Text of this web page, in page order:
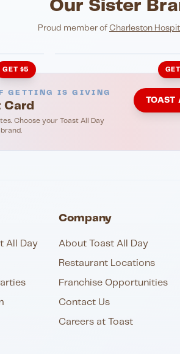
Our Sister
Proud member of Charleston
GET $5
NIGHTLIFE
GETTING IS GIVING
Card
Choose your Toast All Day
TOAST
All Day
Company
About Toast All Day
Restaurant Locations
Franchise Opportunities
Contact Us
Careers at Toast